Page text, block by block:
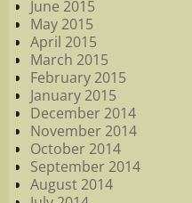
June 2015
May 2015
April 2015
March 2015
February 2015
January 2015
December 2014
November 2014
October 2014
September 2014
August 2014